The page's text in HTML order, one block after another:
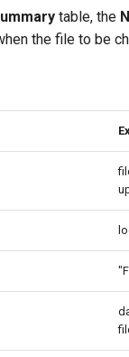
table, the
the file to be